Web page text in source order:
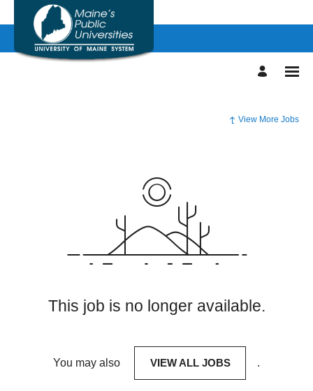
View More Jobs
This job is no longer available.
You may also VIEW ALL JOBS .